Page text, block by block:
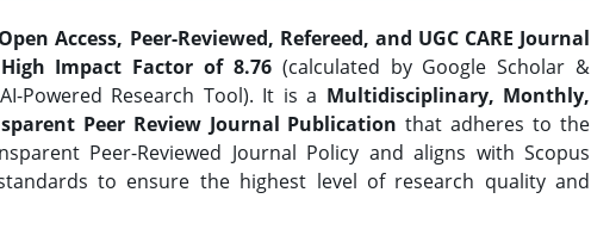
Access, Peer-Reviewed, Refereed, and UGC CARE Journal
High Impact Factor of 8.76(calculated by Google Scholar &
Powered Research Tool). It is a Multidisciplinary, Monthly,
Peer Review Journal Publication that adheres to the
Peer-Reviewed Journal Policy and aligns with Scopus
to ensure the highest level of research quality and